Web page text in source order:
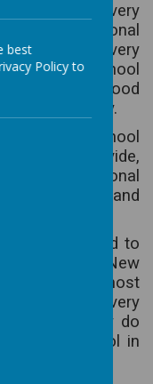
we are very
an exceptional
of events every
the school
to build good
community.
in the school
able to provide,
educational
is invaluable and
the PTA and to
events. New
made most
due to the very
for all they do
and the school in
best
Policy to